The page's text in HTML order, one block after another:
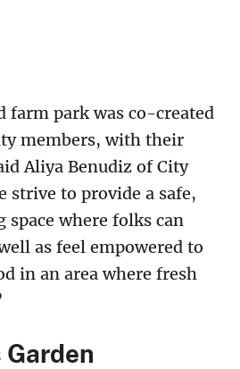
farm park was co-created
members, with their
Aliya Benudiz of City
strive to provide a safe,
where folks can
as feel empowered to
in an area where fresh
Garden